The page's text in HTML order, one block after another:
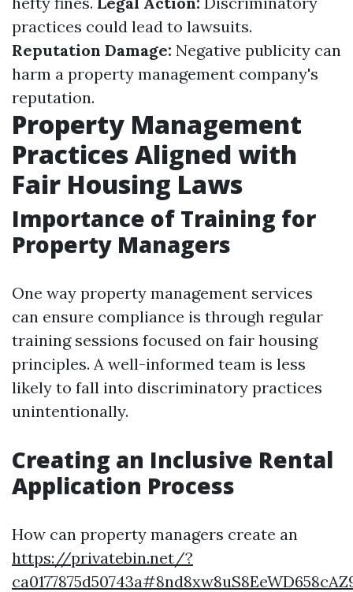
practices could lead to lawsuits.
Reputation Damage: Negative publicity can
harm a property management company's
reputation.
Property Management
Practices Aligned with
Fair Housing Laws
Importance of Training for
Property Managers
One way property management services
can ensure compliance is through regular
training sessions focused on fair housing
principles. A well-informed team is less
likely to fall into discriminatory practices
unintentionally.
Creating an Inclusive Rental
Application Process
How can property managers create an
https://privatebin.net/?